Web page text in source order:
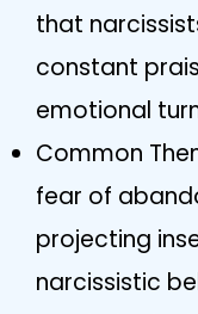
that
constant
emotional
Common
fear of
projecting
narcissistic